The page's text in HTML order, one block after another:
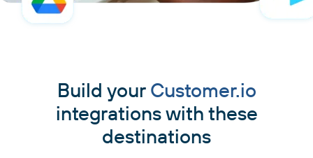
Build your Customer.io
integrations with these
destinations